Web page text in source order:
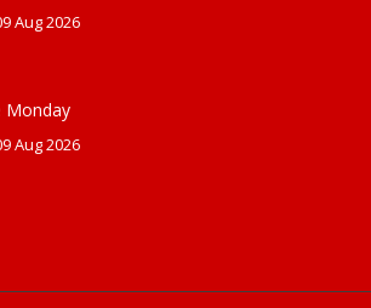
Aug 2026
Monday
Aug 2026